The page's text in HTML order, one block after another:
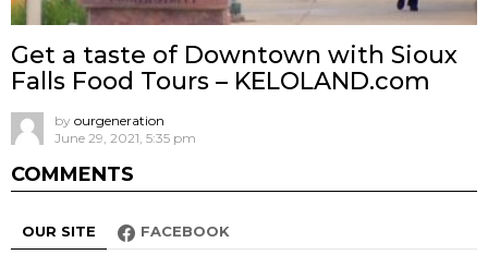
Get a taste of Downtown with Sioux
Falls Food Tours – KELOLAND.com
by ourgeneration
June 29, 2021, 5:35 pm
COMMENTS
OUR SITE FACEBOOK